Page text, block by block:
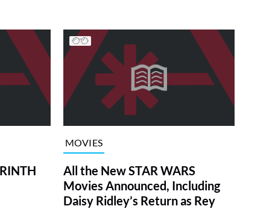
MOVIES
All the New STAR WARS
Movies Announced, Including
Daisy Ridley’s Return as Rey